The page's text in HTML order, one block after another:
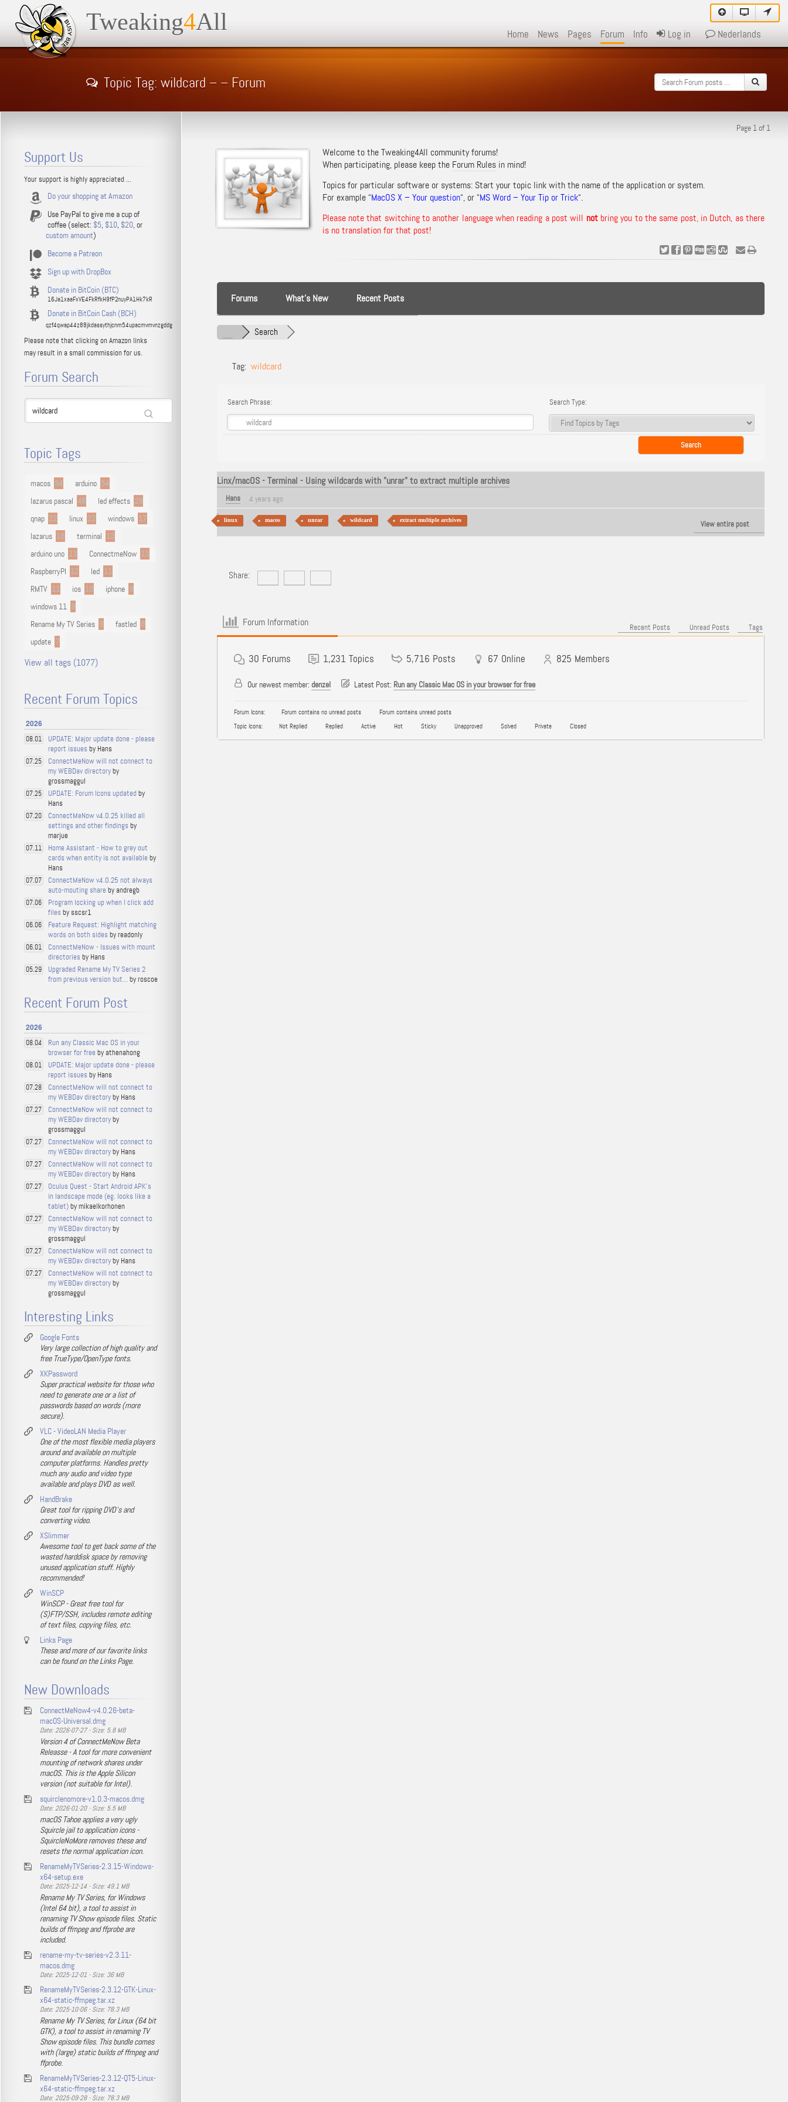
Tweaking4All Home News Pages Forum Info Log in Nederlands
Topic Tag: wildcard – – Forum
Page 1 of 1
Welcome to the Tweaking4All community forums!
When participating, please keep the Forum Rulesin mind!
Topics for particular software or systems: Start your topic link with the name of the application or system.
For example “MacOS X – Your question“, or “MS Word – Your Tip or Trick“.
Please note that switching to another language when reading a post will notbring you to the same post, in Dutch, as there
is no translation for that post!
Forums What’s New Recent Posts
Search
Tag: wildcard
Search Phrase: Search Type:
Linx/macOS - Terminal - Using wildcards with "unrar" to extract multiple archives
Hans 4 years ago
linux macos unrar wildcard extract multiple archives View entire post
Share:
Forum Information Recent Posts Unread Posts Tags
30 Forums 1,231 Topics 5,716 Posts 67 Online 825 Members
Our newest member: denzel Latest Post: Run any Classic Mac OS in your browser for free
Forum Icons: Forum contains no unread posts
Forum contains unread posts
Topic Icons:
Not Replied Replied Active Hot Sticky Unapproved Solved Private Closed
Support Us
Your support is highly appreciated ...
Do your shopping at Amazon
Use PayPal to give me a cup of
coffee (select: $5, $10, $20, or
custom amount)
Become a Patreon
Sign up with DropBox
Donate in BitCoin (BTC)
16Ja1xaaFxVE4FkRfkH9fP2nuyPA1Hk7kR
Donate in BitCoin Cash (BCH)
qzf4qwap44z88jkdassythjcnm54upacmvmvnzgddg
Please note that clicking on Amazon links
may result in a small commission for us.
Forum Search
Topic Tags
macos 94 arduino 54
lazarus pascal 48 led effects 29
qnap 22 linux 22 windows 17
lazarus 16 terminal 13
arduino uno 13 ConnectmeNow 13
RaspberryPI 12 led 11
RMTV 11 ios 10 iphone 9
windows 11 9
Rename My TV Series 9 fastled 8
update 7
View all tags (1077)
Recent Forum Topics
2026
08.01
UPDATE: Major update done - please
report issues by Hans
07.25
ConnectMeNow will not connect to
my WEBDav directoryby
grossmaggul
07.25 UPDATE: Forum Icons updated by
Hans
07.20
ConnectMeNow v4.0.25 killed all
settings and other findings by
marjue
07.11
Home Assistant - How to grey out
cards when entity is not available by
Hans
07.07
ConnectMeNow v4.0.25 not always
auto-mouting share by andregb
07.06
Program locking up when I click add
files by sscsr1
06.06
Feature Request: Highlight matching
words on both sides by readonly
06.01
ConnectMeNow - Issues with mount
directories by Hans
05.29
Upgraded Rename My TV Series 2
from previous version but... by roscoe
Recent Forum Post
2026
08.04
Run any Classic Mac OS in your
browser for free by athenahong
08.01
UPDATE: Major update done - please
report issues by Hans
07.28
ConnectMeNow will not connect to
my WEBDav directoryby Hans
07.27
ConnectMeNow will not connect to
my WEBDav directoryby
grossmaggul
07.27
ConnectMeNow will not connect to
my WEBDav directoryby Hans
07.27
ConnectMeNow will not connect to
my WEBDav directoryby Hans
07.27
Oculus Quest - Start Android APK's
in landscape mode (eg. looks like a
tablet)by mikaelkorhonen
07.27
ConnectMeNow will not connect to
my WEBDav directoryby
grossmaggul
07.27
ConnectMeNow will not connect to
my WEBDav directoryby Hans
07.27
ConnectMeNow will not connect to
my WEBDav directoryby
grossmaggul
Interesting Links
Google Fonts
Very large collection of high quality and
free TrueType/OpenType fonts.
XKPassword
Super practical website for those who
need to generate one or a list of
passwords based on words (more
secure).
VLC - VideoLAN Media Player
One of the most flexible media players
around and available on multiple
computer platforms. Handles pretty
much any audio and video type
available and plays DVD as well.
HandBrake
Great tool for ripping DVD's and
converting video.
XSlimmer
Awesome tool to get back some of the
wasted harddisk space by removing
unused application stuff. Highly
recommended!
WinSCP
WinSCP - Great free tool for
(S)FTP/SSH, includes remote editing
of text files, copying files, etc.
Links Page
These and more of our favorite links
can be found on the Links Page.
New Downloads
ConnectMeNow4-v4.0.26-beta-
macOS-Universal.dmg
Date: 2026-07-27 - Size: 5.8 MB
Version 4 of ConnectMeNow Beta
Releasse - A tool for more convenient
mounting of network shares under
macOS. This is the Apple Silicon
version (not suitable for Intel).
squirclenomore-v1.0.3-macos.dmg
Date: 2026-01-20 - Size: 5.5 MB
macOS Tahoe applies a very ugly
Squircle jail to application icons -
SquircleNoMore removes these and
resets the normal application icon.
RenameMyTVSeries-2.3.15-Windows-
x64-setup.exe
Date: 2025-12-14 - Size: 49.1 MB
Rename My TV Series, for Windows
(Intel 64 bit), a tool to assist in
renaming TV Show episode files. Static
builds of ffmpeg and ffprobe are
included.
rename-my-tv-series-v2.3.11-
macos.dmg
Date: 2025-12-01 - Size: 36 MB
RenameMyTVSeries-2.3.12-GTK-Linux-
x64-static-ffmpeg.tar.xz
Date: 2025-10-06 - Size: 78.3 MB
Rename My TV Series, for Linux (64 bit
GTK), a tool to assist in renaming TV
Show episode files. This bundle comes
with (large) static builds of ffmpeg and
ffprobe.
RenameMyTVSeries-2.3.12-QT5-Linux-
x64-static-ffmpeg.tar.xz
Date: 2025-09-28 - Size: 78.3 MB